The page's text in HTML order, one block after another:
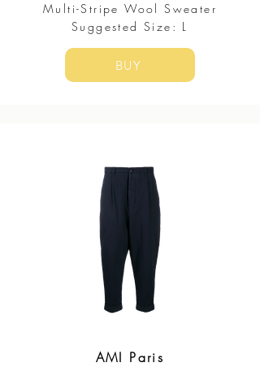
Multi-Stripe Wool Sweater
​Suggested Size: L
BUY
AMI Paris